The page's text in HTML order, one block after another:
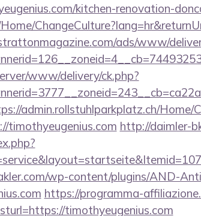
kitchen-renovation-
ads/www/
www/delivery/ck.php?
admin.rollstuhlparkplatz.ch/Home/
timothyeugenius.com http://daimler-
wp-content/plugins/AND-
https://programma-
timothyeugenius.com